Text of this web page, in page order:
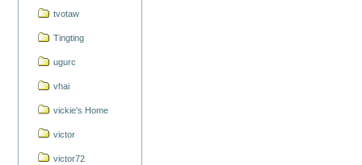
tvotaw
Tingting
ugurc
vhai
vickie's Home
victor
victor72